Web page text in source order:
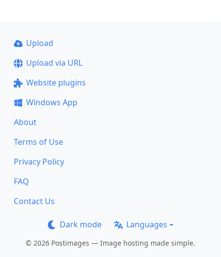
Upload
Upload via URL
Website plugins
Windows App
About
Terms of Use
Privacy Policy
FAQ
Contact Us
Dark mode Languages
© 2026 Postimages — Image hosting made simple.